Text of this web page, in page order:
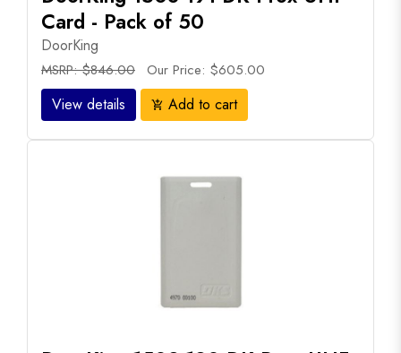
Card - Pack of 50
DoorKing
MSRP: $846.00 Our Price: $605.00
View details add_shopping_cart Add to cart